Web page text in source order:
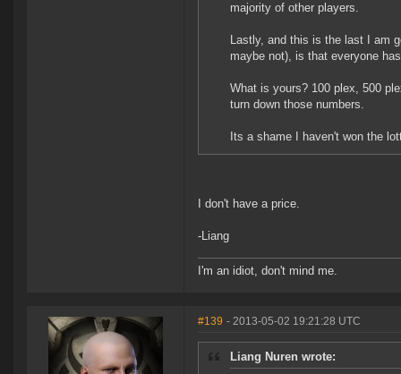
majority of other players.
Lastly, and this is the last I am
maybe not), is that everyone
What is yours? 100 plex, 500
turn down those numbers.
Its a shame I haven't won the
I don't have a price.
-Liang
I'm an idiot, don't mind me.
#139 - 2013-05-02 19:21:28 UTC
Liang Nuren wrote: